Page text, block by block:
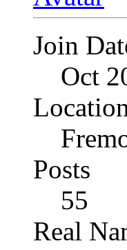
Join
Oct
Posts
55
Real